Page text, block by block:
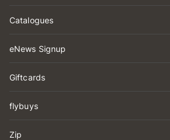
Catalogues
eNews Signup
Giftcards
flybuys
Zip